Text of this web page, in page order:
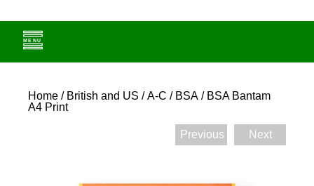
Home / British and US /A-C / BSA / BSA Bantam
A4 Print
Previous Next